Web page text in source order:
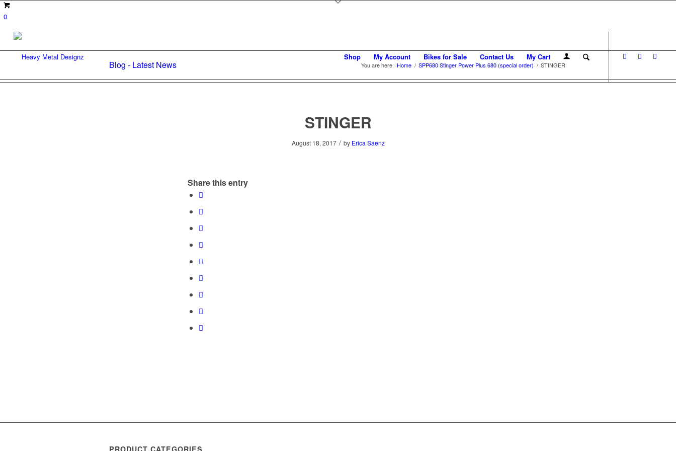
0
Shop My Account Bikes for Sale Contact Us My Cart
Blog - Latest News You are here: Home / SPP680 Stinger Power Plus 680 (special order) / STINGER
STINGER
August 18, 2017 / by Erica Saenz
Share this entry